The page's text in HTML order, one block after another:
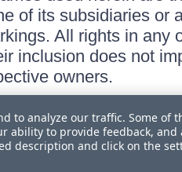
of its subsidiaries
All rights in any
inclusion does not
owners.
to analyze our traffic. Some of
ability to provide feedback, and
description and click on the